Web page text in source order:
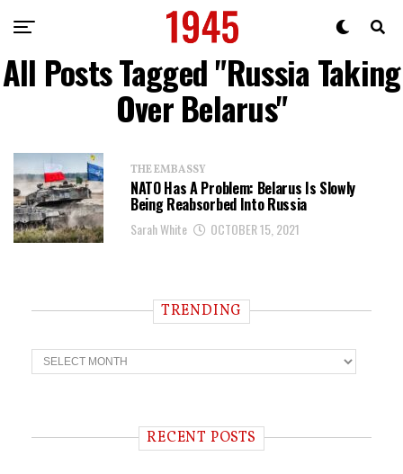
All Posts Tagged "Russia Taking
Over Belarus"
THE EMBASSY
NATO Has A Problem: Belarus Is Slowly
Being Reabsorbed Into Russia
Sarah White OCTOBER 15, 2021
TRENDING
T
r
n RECENT POSTS